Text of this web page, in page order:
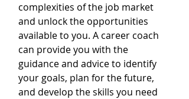
complexities of the job market
and unlock the opportunities
available to you. A career coach
can provide you with the
guidance and advice to identify
your goals, plan for the future,
and develop the skills you need